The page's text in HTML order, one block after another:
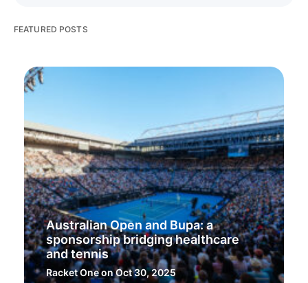
FEATURED POSTS
Australian Open and Bupa: a
sponsorship bridging healthcare
and tennis
Racket Oneon Oct 30, 2025